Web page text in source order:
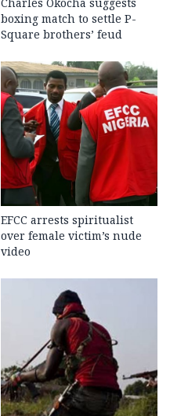
boxing match to settle P-
Square brothers’ feud
EFCC arrests spiritualist
over female victim’s nude
video